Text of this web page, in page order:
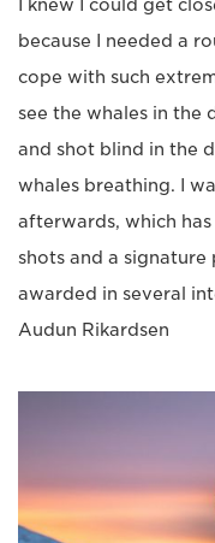
I knew I could get
because I needed a
cope with such
see the whales in the
and shot blind in the
whales breathing. I
afterwards, which
shots and a signature
awarded in several
Audun Rikardsen